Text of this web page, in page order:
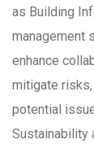
as Building
management
enhance
mitigate
potential
Sustainability